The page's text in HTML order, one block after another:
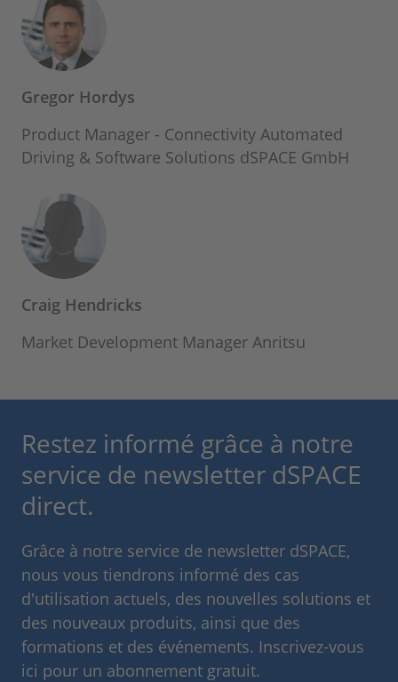
Gregor Hordys
Product Manager - Connectivity Automated
Driving & Software Solutions dSPACE GmbH
Craig Hendricks
Market Development Manager Anritsu
Restez informé grâce à notre
service de newsletter dSPACE
direct.
Grâce à notre service de newsletter dSPACE,
nous vous tiendrons informé des cas
d'utilisation actuels, des nouvelles solutions et
des nouveaux produits, ainsi que des
formations et des événements. Inscrivez-vous
ici pour un abonnement gratuit.